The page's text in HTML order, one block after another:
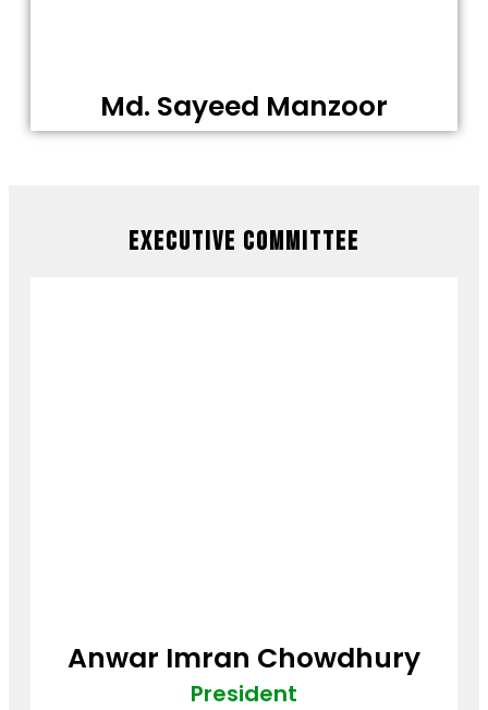
Md. Sayeed Manzoor
Executive Committee
Anwar Imran Chowdhury
President